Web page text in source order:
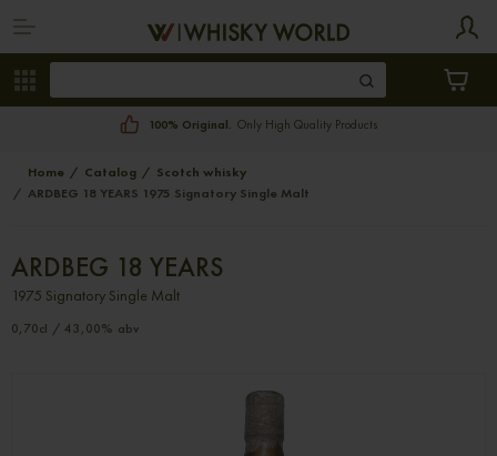
100% Original. Only High Quality Products
Home Catalog
Scotch whisky
ARDBEG 18 YEARS 1975 Signatory Single Malt
ARDBEG 18 YEARS
1975 Signatory Single Malt
0,70cl / 43,00% abv